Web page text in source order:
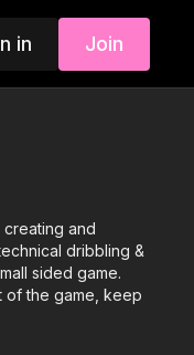
in Join
creating and
dribbling &
sided game.
of the game, keep